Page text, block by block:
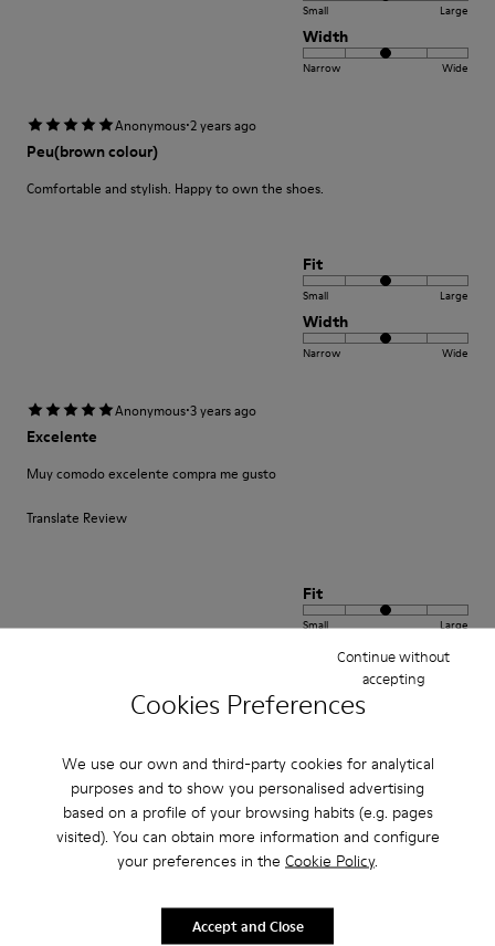
Cookies Preferences
We use our own and third-party cookies for analytical
purposes and to show you personalised advertising
based on a profile of your browsing habits (e.g. pages
visited). You can obtain more information and configure
your preferences in the Cookie Policy.
Continue without
accepting
Accept and Close
Small Large
Width
Narrow Wide
Anonymous·2 years ago
Peu(brown colour)
Comfortable and stylish. Happy to own the shoes.
Fit
Small Large
Width
Narrow Wide
Anonymous·3 years ago
Excelente
Muy comodo excelente compra me gusto
Translate Review
Fit
Small Large
Width
Fast wie Barfußlaufen:-)
Wunderbar bequemer Schuh mit Charakter den ich schon viele Jahre
kaufe:-) Anfangs manchmal etwas eng passt sich aber sehr schnell an und
sitzt perfekt.